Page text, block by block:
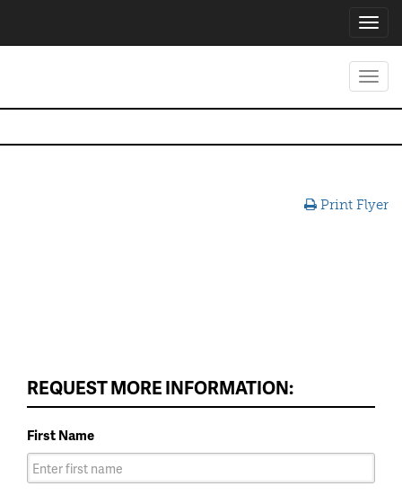
Print Flyer
REQUEST MORE INFORMATION:
First Name